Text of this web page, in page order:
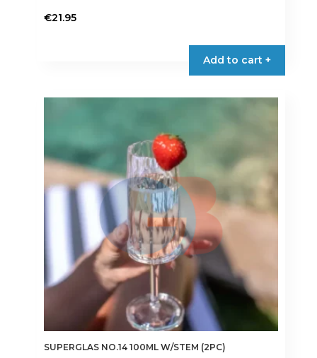
€21.95
Add to cart +
SUPERGLAS NO.14 100ML W/STEM (2PC)